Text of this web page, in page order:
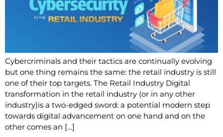
Cybercriminals and their tactics are continually evolving
but one thing remains the same: the retail industry is still
one of their top targets. The Retail Industry Digital
transformation in the retail industry (or in any other
industry)is a two-edged sword: a potential modern step
towards digital advancement on one hand and on the
other comes an […]